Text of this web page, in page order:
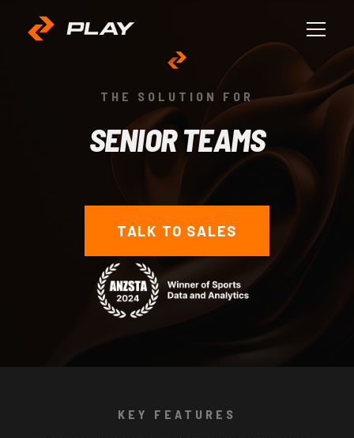
THE SOLUTION FOR
SENIOR TEAMS
TALK TO SALES
KEY FEATURES